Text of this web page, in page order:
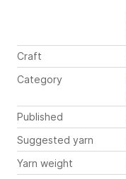
Craft
Category
Published
Suggested yarn
Yarn weight